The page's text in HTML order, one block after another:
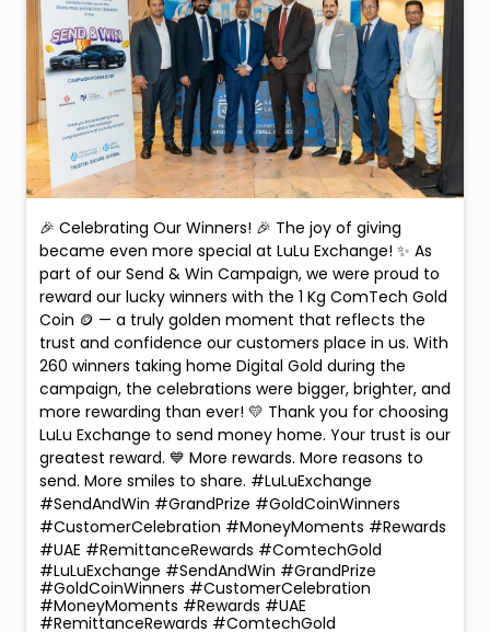
🎉 Celebrating Our Winners! 🎉 The joy of giving
became even more special at LuLu Exchange! ✨ As
part of our Send & Win Campaign, we were proud to
reward our lucky winners with the 1 Kg ComTech Gold
Coin 🪙 — a truly golden moment that reflects the
trust and confidence our customers place in us. With
260 winners taking home Digital Gold during the
campaign, the celebrations were bigger, brighter, and
more rewarding than ever! 💛 Thank you for choosing
LuLu Exchange to send money home. Your trust is our